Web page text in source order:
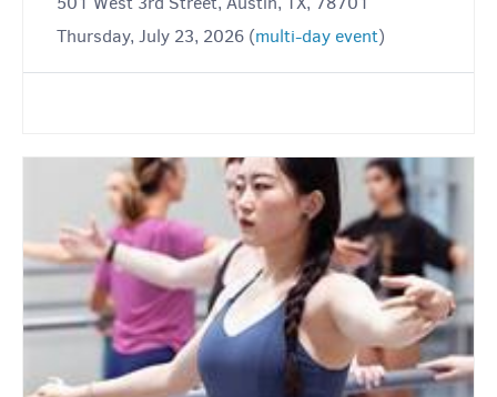
Thursday, July 23, 2026 (multi-day event)